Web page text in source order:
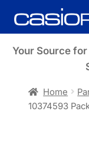
Skip
to
Skip
to
Your Source
Home
10374593